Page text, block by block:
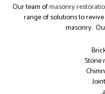
Our team ofmasonry
range of solutions to
masonry.
Stone